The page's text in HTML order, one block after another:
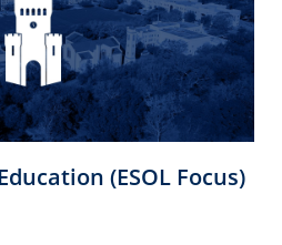
(ESOL Focus)